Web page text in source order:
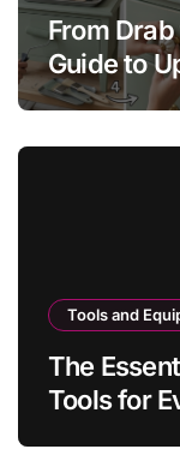
From Drab
Guide to
Tools and
The
Tools for